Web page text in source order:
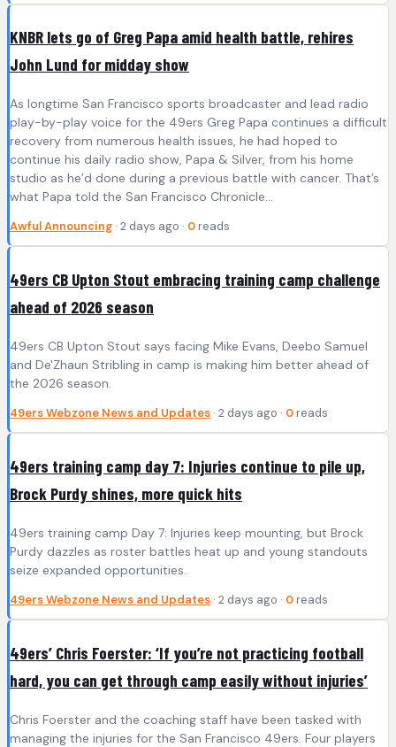
KNBR lets go of Greg Papa amid health battle, rehires
John Lund for midday show
As longtime San Francisco sports broadcaster and lead radio
play-by-play voice for the 49ers Greg Papa continues a difficult
recovery from numerous health issues, he had hoped to
continue his daily radio show, Papa & Silver, from his home
studio as he’d done during a previous battle with cancer. That’s
what Papa told the San Francisco Chronicle…
Awful Announcing · 2 days ago · 0 reads
49ers CB Upton Stout embracing training camp challenge
ahead of 2026 season
49ers CB Upton Stout says facing Mike Evans, Deebo Samuel
and De'Zhaun Stribling in camp is making him better ahead of
the 2026 season.
49ers Webzone News and Updates · 2 days ago · 0 reads
49ers training camp day 7: Injuries continue to pile up,
Brock Purdy shines, more quick hits
49ers training camp Day 7: Injuries keep mounting, but Brock
Purdy dazzles as roster battles heat up and young standouts
seize expanded opportunities.
49ers Webzone News and Updates · 2 days ago · 0 reads
49ers’ Chris Foerster: ‘If you’re not practicing football
hard, you can get through camp easily without injuries’
Chris Foerster and the coaching staff have been tasked with
managing the injuries for the San Francisco 49ers. Four players